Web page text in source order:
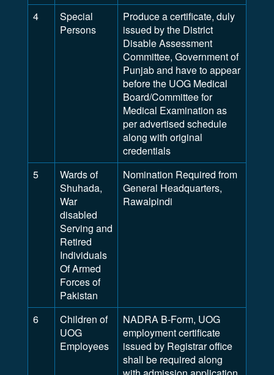
4
Special
Persons
Produce a certificate, duly
issued by the District
Disable Assessment
Committee, Government of
Punjab and have to appear
before the UOG Medical
Board/Committee for
Medical Examination as
per advertised schedule
along with original
credentials
5
Wards of
Shuhada,
War
disabled
Serving and
Retired
Individuals
Of Armed
Forces of
Pakistan
Nomination Required from
General Headquarters,
Rawalpindi
6
Children of
UOG
Employees
NADRA B-Form, UOG
employment certificate
issued by Registrar office
shall be required along